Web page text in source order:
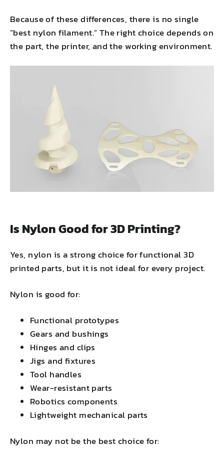
Because of these differences, there is no single
“best nylon filament.” The right choice depends on
the part, the printer, and the working environment.
Is Nylon Good for 3D Printing?
Yes, nylon is a strong choice for functional 3D
printed parts, but it is not ideal for every project.
Nylon is good for:
Functional prototypes
Gears and bushings
Hinges and clips
Jigs and fixtures
Tool handles
Wear-resistant parts
Robotics components
Lightweight mechanical parts
Nylon may not be the best choice for: